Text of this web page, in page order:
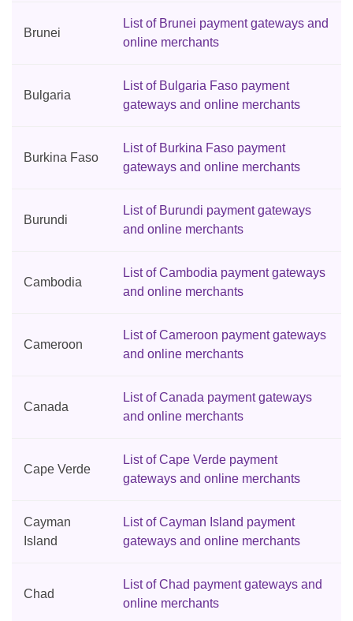
Brunei
List of Brunei payment gateways and
online merchants
Bulgaria
List of Bulgaria Faso payment
gateways and online merchants
Burkina Faso
List of Burkina Faso payment
gateways and online merchants
Burundi
List of Burundi payment gateways
and online merchants
Cambodia
List of Cambodia payment gateways
and online merchants
Cameroon
List of Cameroon payment gateways
and online merchants
Canada
List of Canada payment gateways
and online merchants
Cape Verde
List of Cape Verde payment
gateways and online merchants
Cayman
Island
List of Cayman Island payment
gateways and online merchants
Chad
List of Chad payment gateways and
online merchants